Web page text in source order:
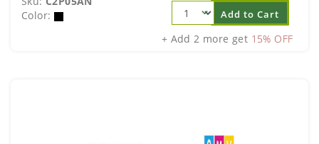
Color:
Add to Cart
+ Add 2 more get 15% OFF